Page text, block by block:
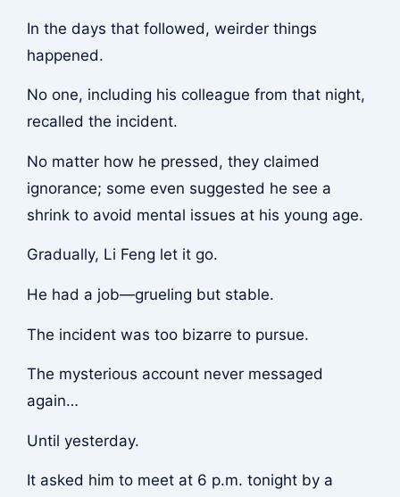
In the days that followed, weirder things
happened.
No one, including his colleague from that night,
recalled the incident.
No matter how he pressed, they claimed
ignorance; some even suggested he see a
shrink to avoid mental issues at his young age.
Gradually, Li Feng let it go.
He had a job—grueling but stable.
The incident was too bizarre to pursue.
The mysterious account never messaged
again…
Until yesterday.
It asked him to meet at 6 p.m. tonight by a